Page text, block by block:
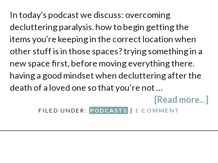
In today's podcast we discuss: overcoming
decluttering paralysis. how to begin getting the
items you're keeping in the correct location when
other stuff is in those spaces? trying something in a
new space first, before moving everything there.
having a good mindset when decluttering after the
death of a loved one so that you’re not …
[Read more...]
FILED UNDER: PODCASTS | 1 COMMENT